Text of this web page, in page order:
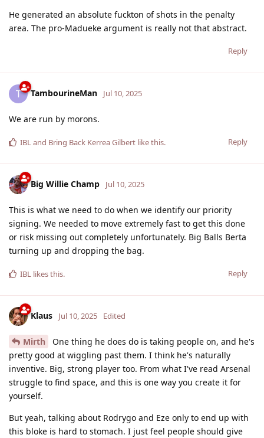
He generated an absolute fuckton of shots in the penalty
area. The pro-Madueke argument is really not that abstract.
Reply
T TambourineMan Jul 10, 2025
We are run by morons.
Reply
IBLand Bring Back Kerrea Gilbert like this.
Big Willie Champ Jul 10, 2025
This is what we need to do when we identify our priority
signing. We needed to move extremely fast to get this done
or risk missing out completely unfortunately. Big Balls Berta
turning up and dropping the bag.
Reply
IBL likes this.
Klaus Jul 10, 2025 Edited
Mirth
One thing he does do is taking people on, and he's
pretty good at wiggling past them. I think he's naturally
inventive. Big, strong player too. From what I've read Arsenal
struggle to find space, and this is one way you create it for
yourself.
But yeah, talking about Rodrygo and Eze only to end up with
this bloke is hard to stomach. I just feel people should give